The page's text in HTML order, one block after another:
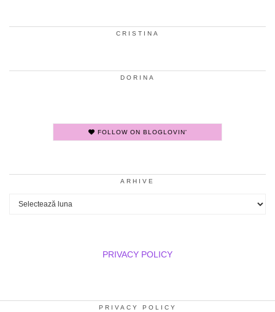
CRISTINA
DORINA
FOLLOW ON BLOGLOVIN'
ARHIVE
Arhive
PRIVACY POLICY
PRIVACY POLICY